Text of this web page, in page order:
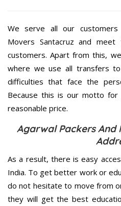
We serve all our customers
Movers Santacruz and
customers. Apart from this,
where we use all transfers
difficulties that face the
Because this is our motto
reasonable price.
Agarwal Packers And
As a result, there is easy
India. To get better work or
do not hesitate to move from
they will get the best